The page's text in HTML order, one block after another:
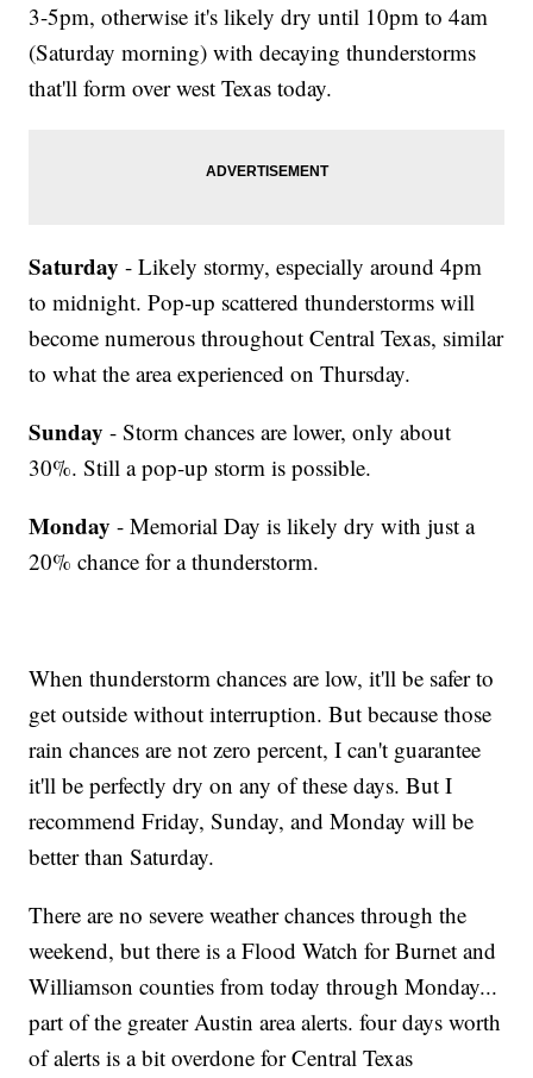
3-5pm, otherwise it's likely dry until 10pm to 4am
(Saturday morning) with decaying thunderstorms
that'll form over west Texas today.
Saturday - Likely stormy, especially around 4pm
to midnight. Pop-up scattered thunderstorms will
become numerous throughout Central Texas, similar
to what the area experienced on Thursday.
Sunday - Storm chances are lower, only about
30%. Still a pop-up storm is possible.
Monday - Memorial Day is likely dry with just a
20% chance for a thunderstorm.
When thunderstorm chances are low, it'll be safer to
get outside without interruption. But because those
rain chances are not zero percent, I can't guarantee
it'll be perfectly dry on any of these days. But I
recommend Friday, Sunday, and Monday will be
better than Saturday.
There are no severe weather chances through the
weekend, but there is a Flood Watch for Burnet and
Williamson counties from today through Monday...
part of the greater Austin area alerts. four days worth
of alerts is a bit overdone for Central Texas